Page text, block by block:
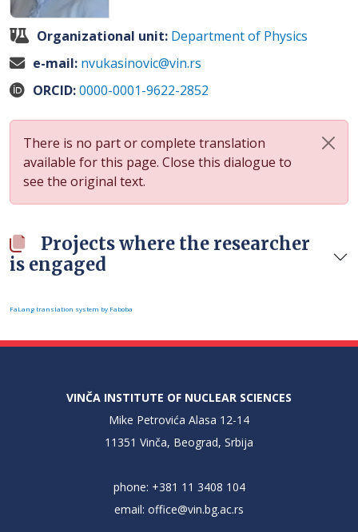
Organizational unit: Department of Physics
e-mail: nvukasinovic@vin.rs
ORCID:0000-0001-9622-2852
There is no part or complete translation
available for this page. Close this dialogue to
see the original text.
Projects where the researcher
is engaged
FaLang translation system by Faboba
VINČA INSTITUTE OF NUCLEAR SCIENCES
Mike Petrovića Alasa 12-14
11351 Vinča, Beograd, Srbija
phone: +381 11 3408 104
email: office@vin.bg.ac.rs